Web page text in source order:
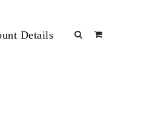
Details